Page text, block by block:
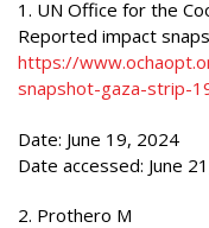
1. UN Office for the
Reported impact
https://
snapshot-gaza-strip-
Date: June 19, 2024
Date accessed: June
2. Prothero M